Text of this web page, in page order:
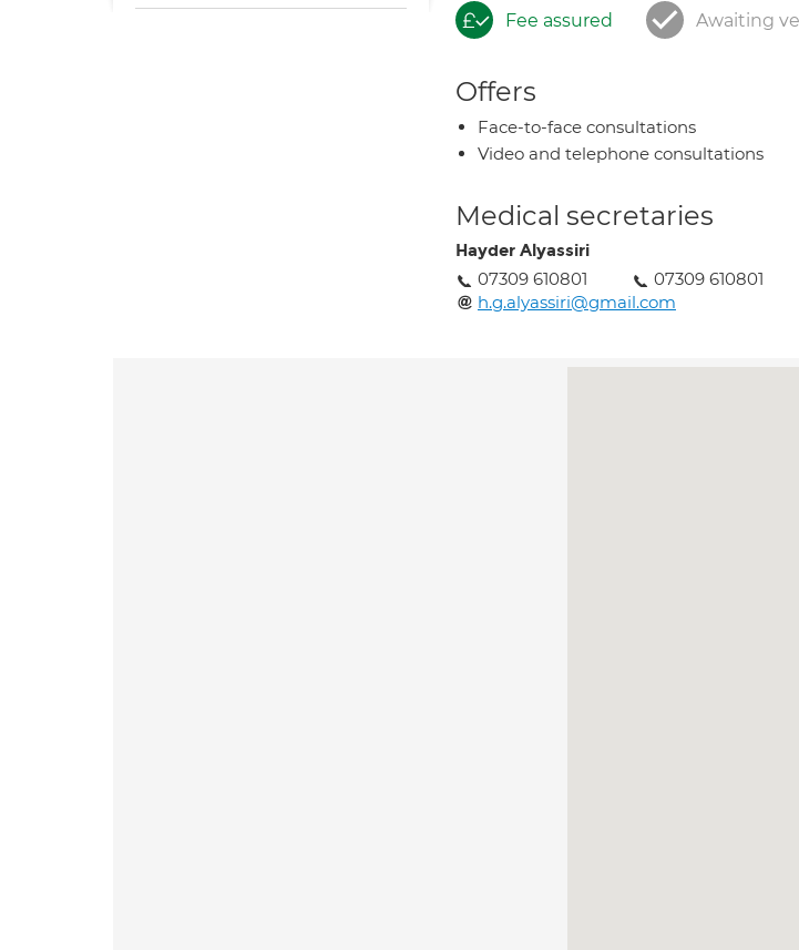
Fee assured Awaiting
Offers
Face-to-face consultations
Video and telephone consultations
Medical secretaries
Hayder Alyassiri
07309 610801
07309 610801
h.g.alyassiri@gmail.com